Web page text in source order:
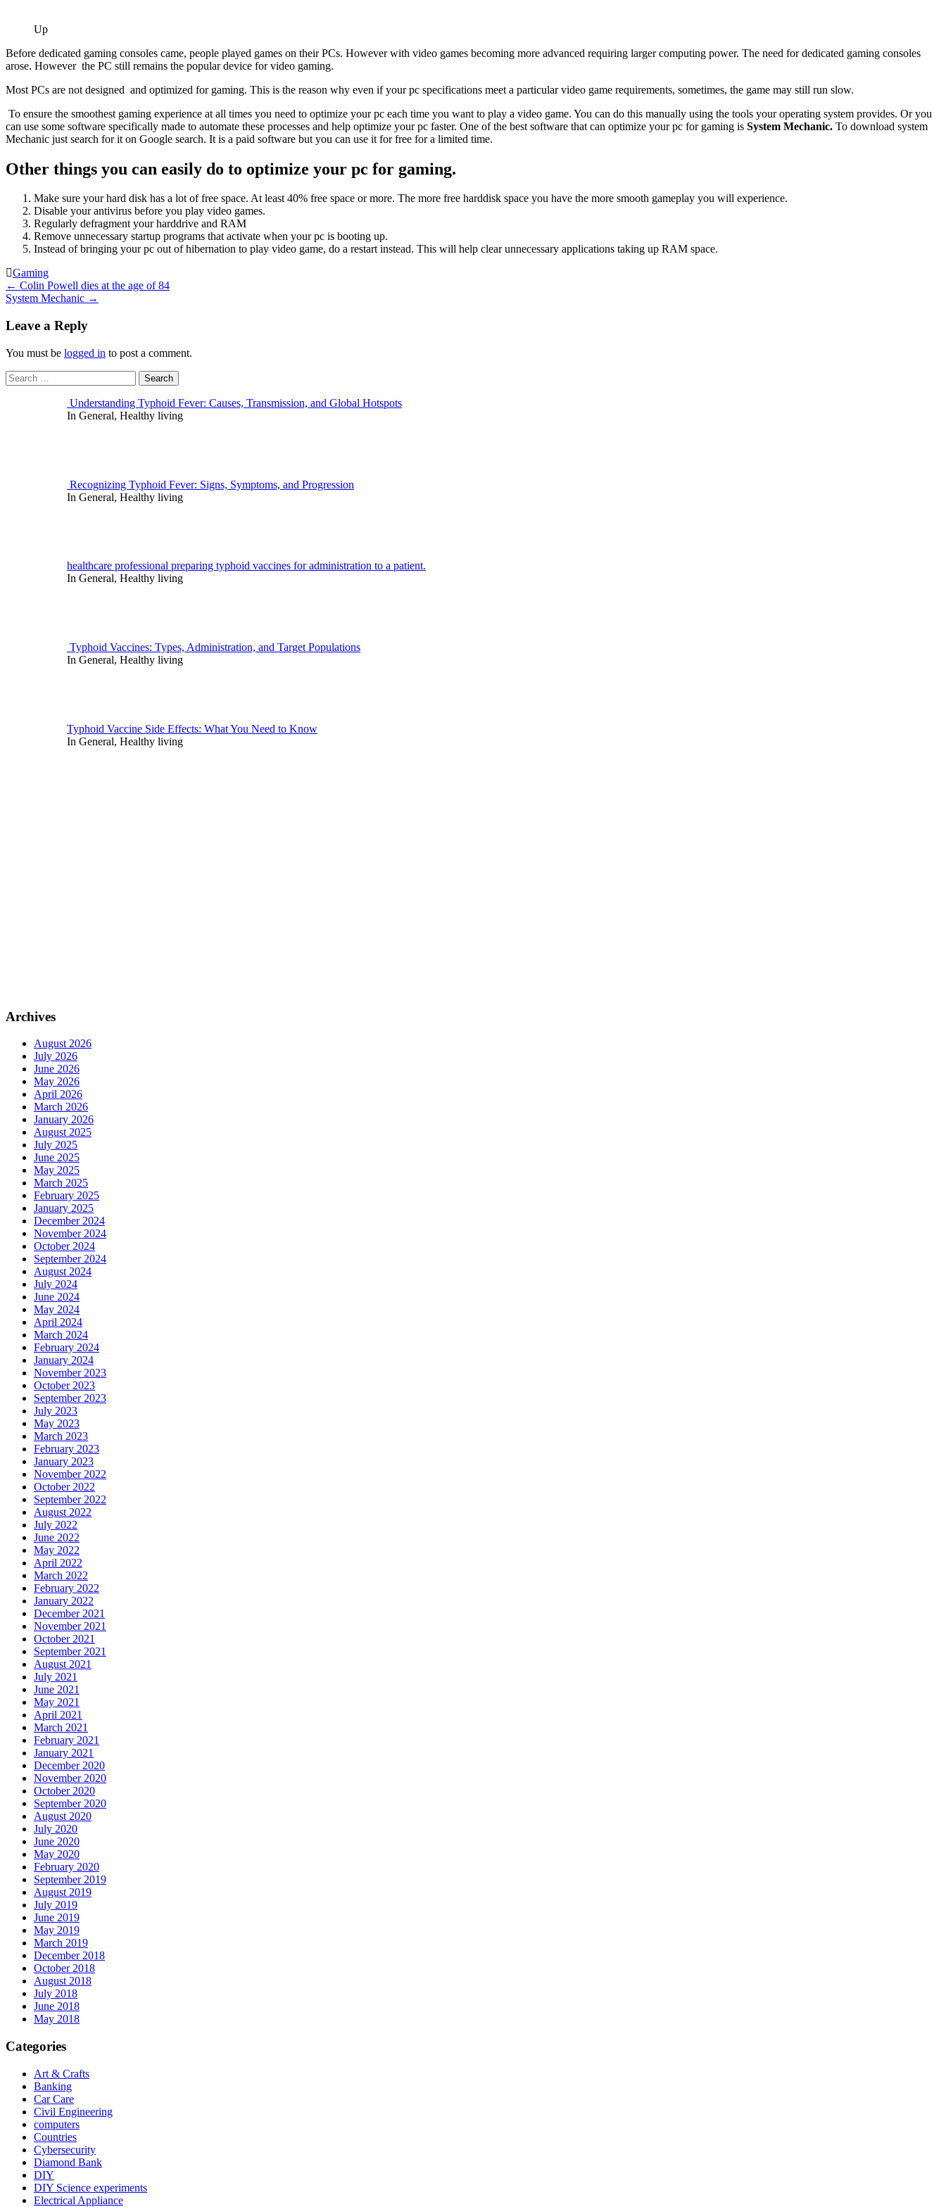
Up
Before dedicated gaming consoles came, people played games on their PCs. However with video games becoming more advanced requiring larger computing power. The need for dedicated gaming consoles
arose. However the PC still remains the popular device for video gaming.
Most PCs are not designed and optimized for gaming. This is the reason why even if your pc specifications meet a particular video game requirements, sometimes, the game may still run slow.
To ensure the smoothest gaming experience at all times you need to optimize your pc each time you want to play a video game. You can do this manually using the tools your operating system provides. Or you
can use some software specifically made to automate these processes and help optimize your pc faster. One of the best software that can optimize your pc for gaming is System Mechanic. To download system
Mechanic just search for it on Google search. It is a paid software but you can use it for free for a limited time.
Other things you can easily do to optimize your pc for gaming.
Make sure your hard disk has a lot of free space. At least 40% free space or more. The more free harddisk space you have the more smooth gameplay you will experience.
Disable your antivirus before you play video games.
Regularly defragment your harddrive and RAM
Remove unnecessary startup programs that activate when your pc is booting up.
Instead of bringing your pc out of hibernation to play video game, do a restart instead. This will help clear unnecessary applications taking up RAM space.
Gaming
Post
navigation
← Colin Powell dies at the age of 84
System Mechanic →
Leave a Reply
You must be logged in to post a comment.
Search
for:
Understanding Typhoid Fever: Causes, Transmission, and Global Hotspots
In General, Healthy living
Recognizing Typhoid Fever: Signs, Symptoms, and Progression
In General, Healthy living
healthcare professional preparing typhoid vaccines for administration to a patient.
In General, Healthy living
Typhoid Vaccines: Types, Administration, and Target Populations
In General, Healthy living
Typhoid Vaccine Side Effects: What You Need to Know
In General, Healthy living
Archives
August 2026
July 2026
June 2026
May 2026
April 2026
March 2026
January 2026
August 2025
July 2025
June 2025
May 2025
March 2025
February 2025
January 2025
December 2024
November 2024
October 2024
September 2024
August 2024
July 2024
June 2024
May 2024
April 2024
March 2024
February 2024
January 2024
November 2023
October 2023
September 2023
July 2023
May 2023
March 2023
February 2023
January 2023
November 2022
October 2022
September 2022
August 2022
July 2022
June 2022
May 2022
April 2022
March 2022
February 2022
January 2022
December 2021
November 2021
October 2021
September 2021
August 2021
July 2021
June 2021
May 2021
April 2021
March 2021
February 2021
January 2021
December 2020
November 2020
October 2020
September 2020
August 2020
July 2020
June 2020
May 2020
February 2020
September 2019
August 2019
July 2019
June 2019
May 2019
March 2019
December 2018
October 2018
August 2018
July 2018
June 2018
May 2018
Categories
Art & Crafts
Banking
Car Care
Civil Engineering
computers
Countries
Cybersecurity
Diamond Bank
DIY
DIY Science experiments
Electrical Appliance